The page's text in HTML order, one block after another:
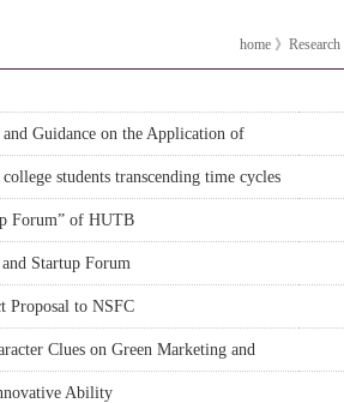
home 》 Research
Guidance on the Application of
students transcending time cycles
Forum” of HUTB
Startup Forum
Proposal to NSFC
Clues on Green Marketing and
Ability